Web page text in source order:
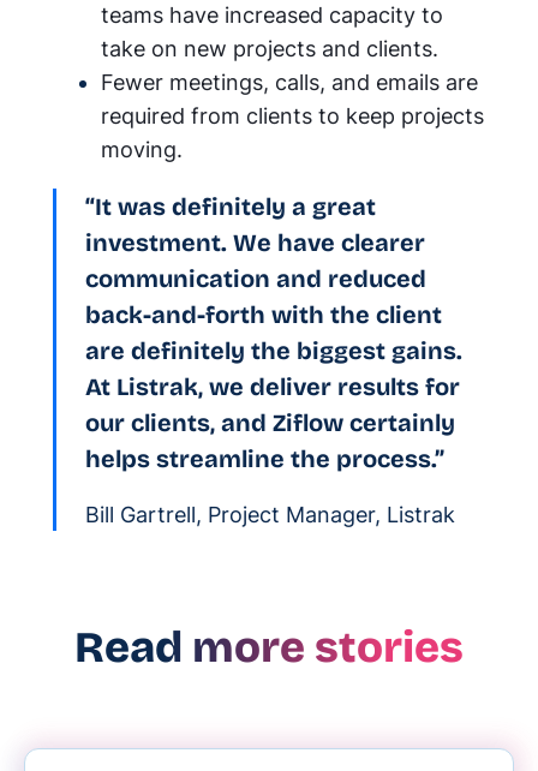
teams have increased capacity to
take on new projects and clients.
Fewer meetings, calls, and emails are
required from clients to keep projects
moving.
“It was definitely a great
investment. We have clearer
communication and reduced
back-and-forth with the client
are definitely the biggest gains.
At Listrak, we deliver results for
our clients, and Ziflow certainly
helps streamline the process.”
Bill Gartrell, Project Manager, Listrak
Read more stories